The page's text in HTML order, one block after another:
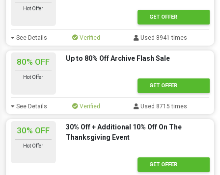
Hot Offer
GET OFFER
See Details Verified Used 8941 times
80% OFF
Hot Offer
Up to 80% Off Archive Flash Sale
GET OFFER
See Details Verified Used 8715 times
30% OFF
Hot Offer
30% Off + Additional 10% Off On The
Thanksgiving Event
GET OFFER